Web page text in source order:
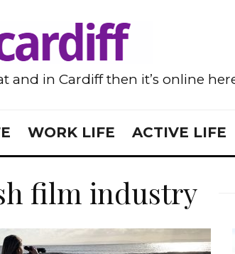
and in Cardiff then it’s online
WORK LIFE ACTIVE LIFE
film industry